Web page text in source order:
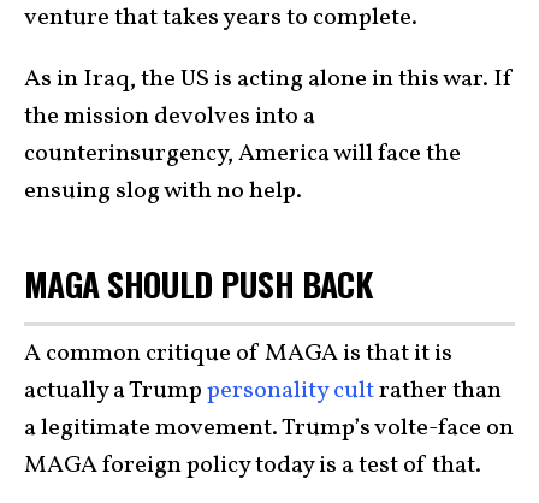
venture that takes years to complete.
As in Iraq, the US is acting alone in this war. If
the mission devolves into a
counterinsurgency, America will face the
ensuing slog with no help.
MAGA SHOULD PUSH BACK
A common critique of MAGA is that it is
actually a Trumppersonality cultrather than
a legitimate movement. Trump’s volte-face on
MAGA foreign policy today is a test of that.